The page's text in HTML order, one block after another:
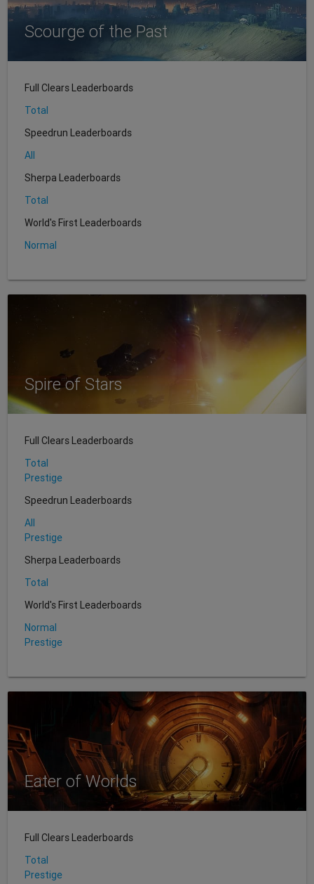
Scourge of the Past
Full Clears Leaderboards
Total
Speedrun Leaderboards
All
Sherpa Leaderboards
Total
World's First Leaderboards
Normal
Spire of Stars
Full Clears Leaderboards
Total
Prestige
Speedrun Leaderboards
All
Prestige
Sherpa Leaderboards
Total
World's First Leaderboards
Normal
Prestige
Eater of Worlds
Full Clears Leaderboards
Total
Prestige